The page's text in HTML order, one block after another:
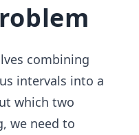
combining
intervals into a
which two
we need to